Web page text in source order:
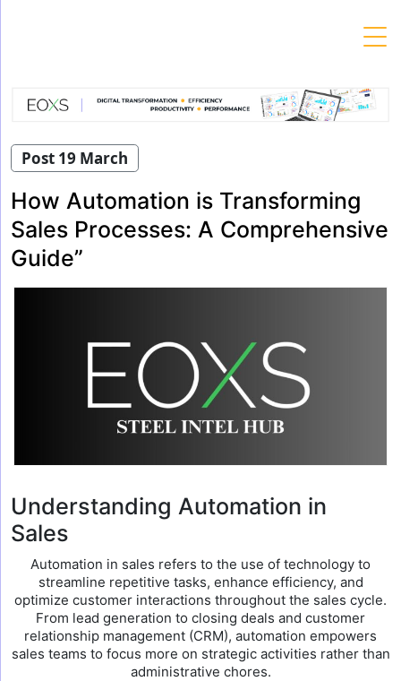
Post 19 March
How Automation is Transforming
Sales Processes: A Comprehensive
Guide”
Understanding Automation in
Sales
Automation in sales refers to the use of technology to
streamline repetitive tasks, enhance efficiency, and
optimize customer interactions throughout the sales cycle.
From lead generation to closing deals and customer
relationship management (CRM), automation empowers
sales teams to focus more on strategic activities rather than
administrative chores.